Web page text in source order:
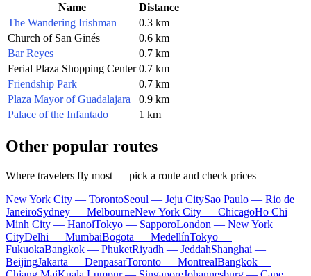
Name
Distance
The Wandering Irishman
0.3 km
Church of San Ginés
0.6 km
Bar Reyes
0.7 km
Ferial Plaza Shopping Center 0.7 km
Friendship Park
0.7 km
Plaza Mayor of Guadalajara
0.9 km
Palace of the Infantado
1 km
Other popular routes
Where travelers fly most — pick a route and check prices
New York City — TorontoSeoul — Jeju CitySao Paulo — Rio de
JaneiroSydney — MelbourneNew York City — ChicagoHo Chi
Minh City — HanoiTokyo — SapporoLondon — New York
CityDelhi — MumbaiBogota — MedellínTokyo —
FukuokaBangkok — PhuketRiyadh — JeddahShanghai —
BeijingJakarta — DenpasarToronto — MontrealBangkok —